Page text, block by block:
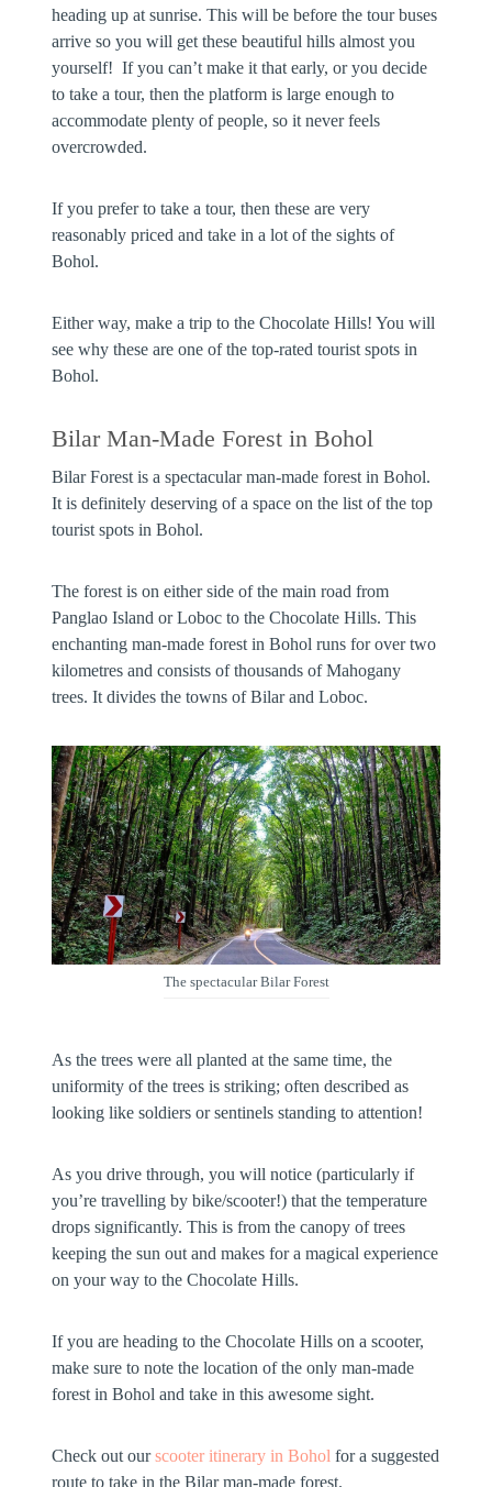
heading up at sunrise. This will be before the tour buses
arrive so you will get these beautiful hills almost you
yourself! If you can’t make it that early, or you decide
to take a tour, then the platform is large enough to
accommodate plenty of people, so it never feels
overcrowded.
If you prefer to take a tour, then these are very
reasonably priced and take in a lot of the sights of
Bohol.
Either way, make a trip to the Chocolate Hills! You will
see why these are one of the top-rated tourist spots in
Bohol.
Bilar Man-Made Forest in Bohol
Bilar Forest is a spectacular man-made forest in Bohol.
It is definitely deserving of a space on the list of the top
tourist spots in Bohol.
The forest is on either side of the main road from
Panglao Island or Loboc to the Chocolate Hills. This
enchanting man-made forest in Bohol runs for over two
kilometres and consists of thousands of Mahogany
trees. It divides the towns of Bilar and Loboc.
The spectacular Bilar Forest
As the trees were all planted at the same time, the
uniformity of the trees is striking; often described as
looking like soldiers or sentinels standing to attention!
As you drive through, you will notice (particularly if
you’re travelling by bike/scooter!) that the temperature
drops significantly. This is from the canopy of trees
keeping the sun out and makes for a magical experience
on your way to the Chocolate Hills.
If you are heading to the Chocolate Hills on a scooter,
make sure to note the location of the only man-made
forest in Bohol and take in this awesome sight.
Check out ourscooter itinerary in Bohol for a suggested
route to take in the Bilar man-made forest.